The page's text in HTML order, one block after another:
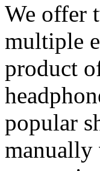
We offer
multiple
product
popular
manually